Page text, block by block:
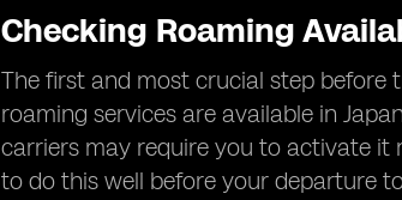
Checking Roaming
The first and most crucial step
roaming services are available in
carriers may require you to activate it
to do this well before your departure